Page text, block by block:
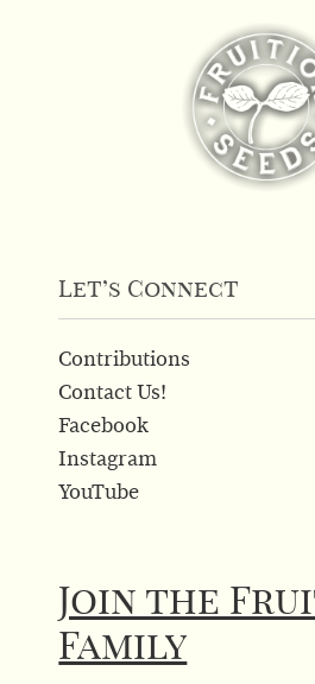
Let’s Connect
Contributions
Contact Us!
Facebook
Instagram
YouTube
Join the
Family